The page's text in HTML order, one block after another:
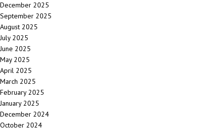
December 2025
September 2025
August 2025
July 2025
June 2025
May 2025
April 2025
March 2025
February 2025
January 2025
December 2024
October 2024